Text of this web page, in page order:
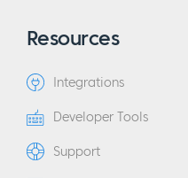
Resources
Integrations
Developer Tools
Support